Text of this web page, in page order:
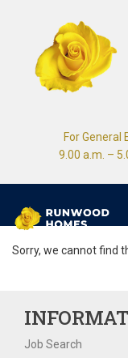
For General
9.00 a.m. –
Sorry, we cannot find
Job Search